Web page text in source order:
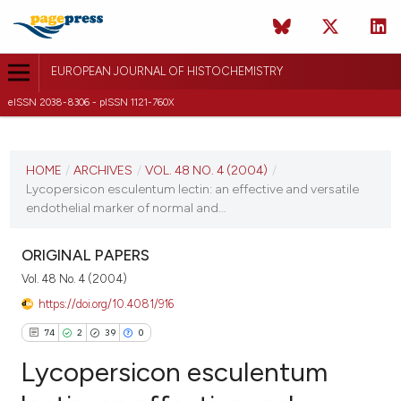
EUROPEAN JOURNAL OF HISTOCHEMISTRY
eISSN 2038-8306 - pISSN 1121-760X
VOL. 48 NO. 4 (2004)
31 December 2004
HOME / ARCHIVES / VOL. 48 NO. 4 (2004) /
Lycopersicon esculentum lectin: an effective and versatile
endothelial marker of normal and...
ORIGINAL PAPERS
Vol. 48 No. 4 (2004)
https://doi.org/10.4081/916
74 2 39 0
Lycopersicon esculentum